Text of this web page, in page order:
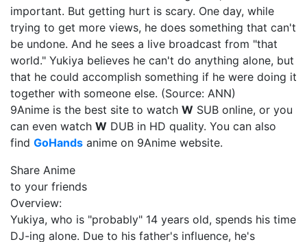
important. But getting hurt is scary. One day, while
trying to get more views, he does something that can't
be undone. And he sees a live broadcast from "that
world." Yukiya believes he can't do anything alone, but
that he could accomplish something if he were doing it
together with someone else. (Source: ANN)
9Anime is the best site to watch W SUB online, or you
can even watch W DUB in HD quality. You can also
find GoHands anime on 9Anime website.
Share Anime
to your friends
Overview:
Yukiya, who is "probably" 14 years old, spends his time
DJ-ing alone. Due to his father's influence, he's